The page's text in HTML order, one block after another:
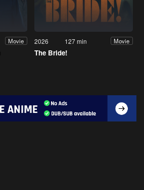
Movie 2026 127 min Movie
The Bride!